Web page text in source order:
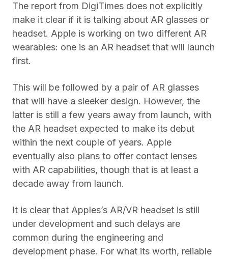
The report from DigiTimes does not explicitly
make it clear if it is talking about AR glasses or
headset. Apple is working on two different AR
wearables: one is an AR headset that will launch
first.
This will be followed by a pair of AR glasses
that will have a sleeker design. However, the
latter is still a few years away from launch, with
the AR headset expected to make its debut
within the next couple of years. Apple
eventually also plans to offer contact lenses
with AR capabilities, though that is at least a
decade away from launch.
It is clear that Apples’s AR/VR headset is still
under development and such delays are
common during the engineering and
development phase. For what its worth, reliable